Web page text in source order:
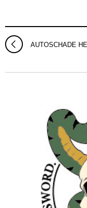
AUTOSCHADE